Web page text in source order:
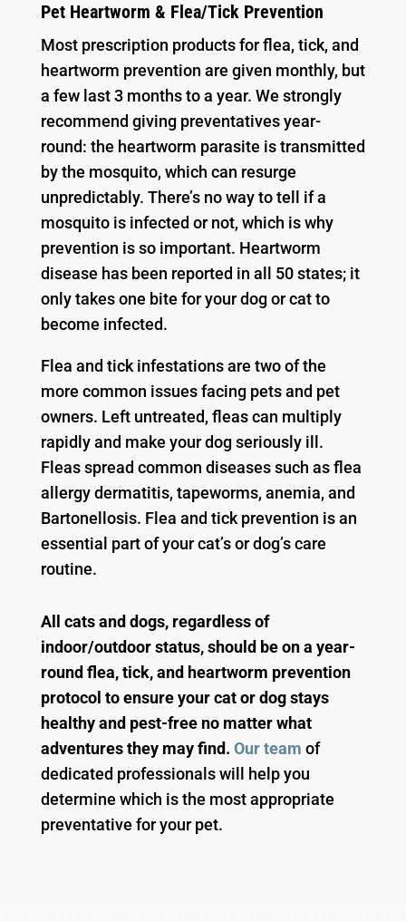
Pet Heartworm & Flea/Tick Prevention
Most prescription products for flea, tick, and
heartworm prevention are given monthly, but
a few last 3 months to a year. We strongly
recommend giving preventatives year-
round: the heartworm parasite is transmitted
by the mosquito, which can resurge
unpredictably. There’s no way to tell if a
mosquito is infected or not, which is why
prevention is so important. Heartworm
disease has been reported in all 50 states; it
only takes one bite for your dog or cat to
become infected.
Flea and tick infestations are two of the
more common issues facing pets and pet
owners. Left untreated, fleas can multiply
rapidly and make your dog seriously ill.
Fleas spread common diseases such as flea
allergy dermatitis, tapeworms, anemia, and
Bartonellosis. Flea and tick prevention is an
essential part of your cat’s or dog’s care
routine.
All cats and dogs, regardless of
indoor/outdoor status, should be on a year-
round flea, tick, and heartworm prevention
protocol to ensure your cat or dog stays
healthy and pest-free no matter what
adventures they may find. Our team of
dedicated professionals will help you
determine which is the most appropriate
preventative for your pet.